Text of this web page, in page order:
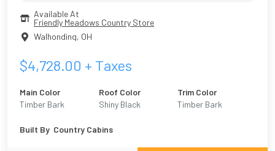
Available At
Friendly Meadows Country Store
Walhonding, OH
$4,728.00 + Taxes
Main Color
Timber Bark
Roof Color
Shiny Black
Trim Color
Timber Bark
Built By Country Cabins